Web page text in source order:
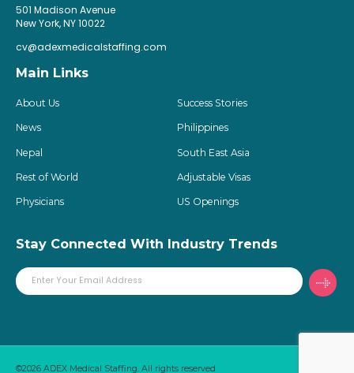
501 Madison Avenue
New York, NY 10022
cv@adexmedicalstaffing.com
Main Links
About Us Success Stories
News Philippines
Nepal South East Asia
Rest of World Adjustable Visas
Physicians US Openings
Stay Connected With Industry Trends
©2026 ADEX Medical Staffing. All rights reserved